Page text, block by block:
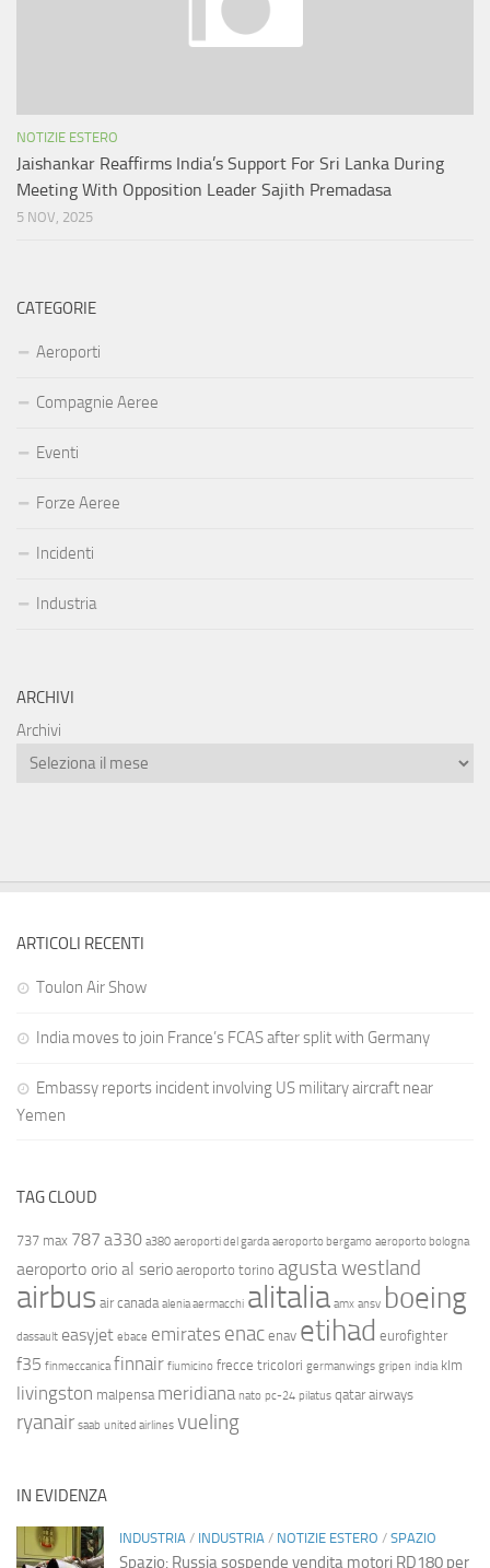
NOTIZIE ESTERO
Jaishankar Reaffirms India’s Support For Sri Lanka During
Meeting With Opposition Leader Sajith Premadasa
5 NOV, 2025
CATEGORIE
Aeroporti
Compagnie Aeree
Eventi
Forze Aeree
Incidenti
Industria
ARCHIVI
Archivi
ARTICOLI RECENTI
Toulon Air Show
India moves to join France’s FCAS after split with Germany
Embassy reports incident involving US military aircraft near
Yemen
TAG CLOUD
737 max 787 a330 a380 aeroporti del garda aeroporto bergamo aeroporto bologna
aeroporto orio al serio aeroporto torino agusta westland
airbus air canada alenia aermacchi alitalia amx ansv boeing
dassault easyjet ebace emirates enac enav etihad eurofighter
f35 finmeccanica finnair fiumicino frecce tricolori germanwings gripen india klm
livingston malpensa meridiana nato pc-24 pilatus qatar airways
ryanair saab united airlines vueling
IN EVIDENZA
INDUSTRIA / INDUSTRIA / NOTIZIE ESTERO / SPAZIO
Spazio: Russia sospende vendita motori RD180 per